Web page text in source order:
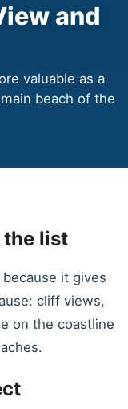
and
valuable as a
beach of the
the list
it gives
cliff views,
on the coastline